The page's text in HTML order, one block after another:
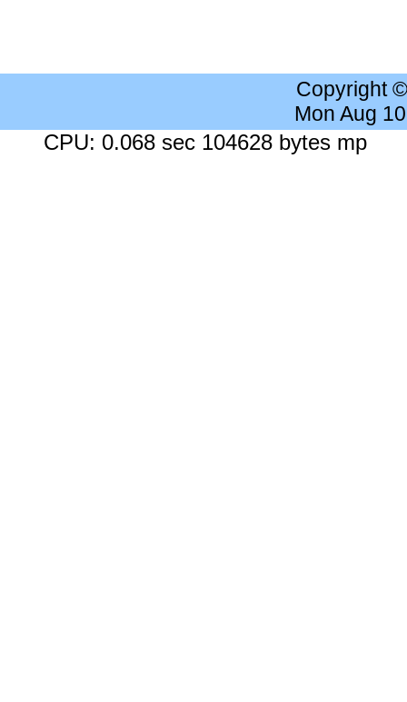
Copyright
Mon Aug
CPU: 0.068 sec 104628 bytes mp